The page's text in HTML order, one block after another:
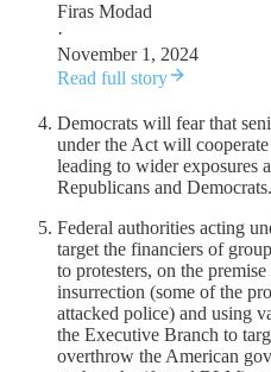
Firas Modad
·
November 1, 2024
Read full story
Democrats will fear that
under the Act will
leading to wider exposures
Republicans and Democrats.
Federal authorities acting
target the financiers of
to protesters, on the
insurrection (some of the
attacked police) and using
the Executive Branch to
overthrow the American